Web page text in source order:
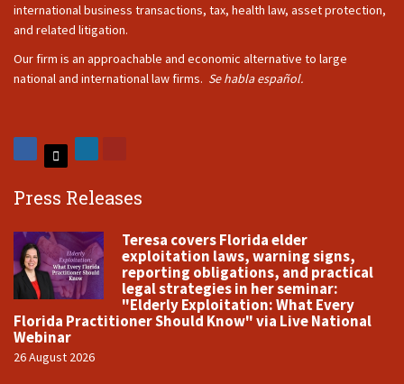
international business transactions, tax, health law, asset protection,
and related litigation.
Our firm is an approachable and economic alternative to large
national and international law firms. Se habla español.
Press Releases
Teresa covers Florida elder
exploitation laws, warning signs,
reporting obligations, and practical
legal strategies in her seminar:
"Elderly Exploitation: What Every
Florida Practitioner Should Know" via Live National
Webinar
26 August 2026